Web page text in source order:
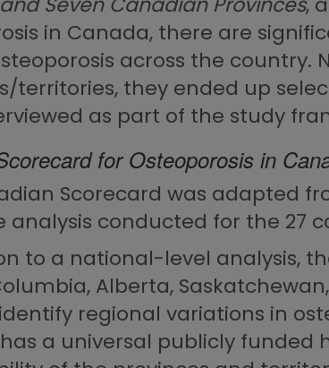
in Canada, there are
across the country.
territories, they ended up
as part of the study
for Osteoporosis in
Scorecard was adapted
analysis conducted for the 27
to a national-level analysis,
Alberta,
regional variations in
a universal publicly funded